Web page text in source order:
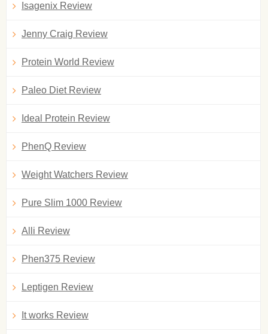
Isagenix Review
Jenny Craig Review
Protein World Review
Paleo Diet Review
Ideal Protein Review
PhenQ Review
Weight Watchers Review
Pure Slim 1000 Review
Alli Review
Phen375 Review
Leptigen Review
It works Review